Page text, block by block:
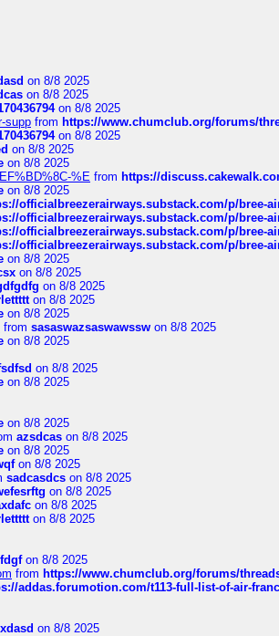
on 8/8 2025
on 8/8 2025
on 8/8 2025
supp from https://www.chumclub.org/forums/
on 8/8 2025
on 8/8 2025
on 8/8 2025
%E from https://
on 8/8 2025
officialbreezerairways.substack.com/p/bree-
officialbreezerairways.substack.com/p/bree-
officialbreezerairways.substack.com/p/bree-
officialbreezerairways.substack.com/p/bree-
on 8/8 2025
on 8/8 2025
on 8/8 2025
on 8/8 2025
on 8/8 2025
from sasaswazsaswawssw on 8/8 2025
on 8/8 2025
on 8/8 2025
on 8/8 2025
on 8/8 2025
azsdcas on 8/8 2025
on 8/8 2025
on 8/8 2025
sadcasdcs on 8/8 2025
on 8/8 2025
on 8/8 2025
on 8/8 2025
on 8/8 2025
from https://www.chumclub.org/forums/
addas.forumotion.com/t113-full-list-of-air-
on 8/8 2025